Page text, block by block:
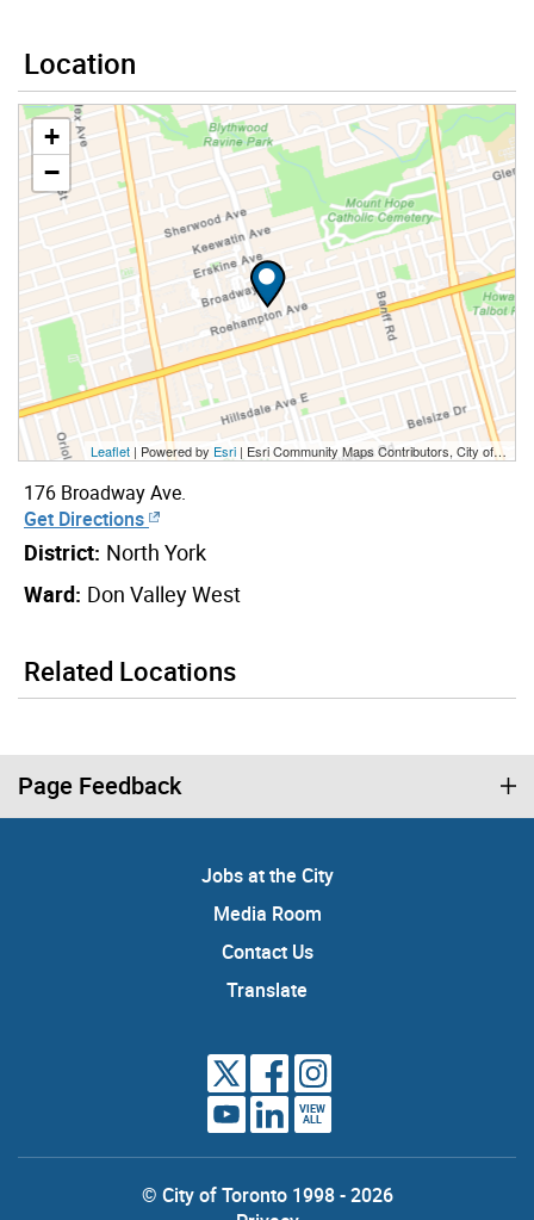
Location
+
−
Leaflet | Powered by Esri | Esri Community Maps Contributors, City of Toronto, Province of Ontario, Esri Canada, TomTom, Garmin, SafeGraph, GeoTechnologies, Inc, METI/NASA, USGS, EPA, NPS, US Census Bureau, USDA, NRCan, Parks Canada
176 Broadway Ave.
Get Directions
District: North York
Ward: Don Valley West
Related Locations
Page Feedback
Jobs at the City
Media Room
Contact Us
Translate
VIEW
ALL
© City of Toronto 1998 - 2026